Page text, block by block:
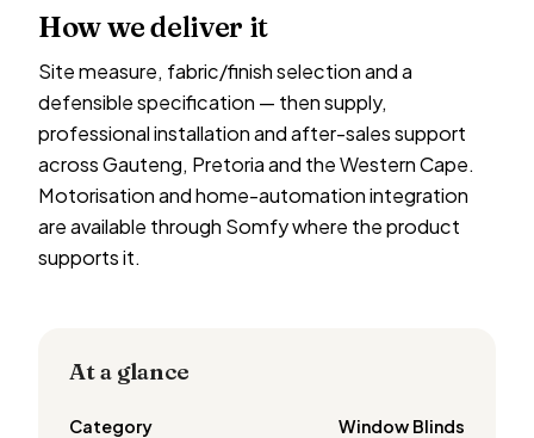
How we deliver it
Site measure, fabric/finish selection and a
defensible specification — then supply,
professional installation and after-sales support
across Gauteng, Pretoria and the Western Cape.
Motorisation and home-automation integration
are available through Somfy where the product
supports it.
At a glance
Category Window Blinds